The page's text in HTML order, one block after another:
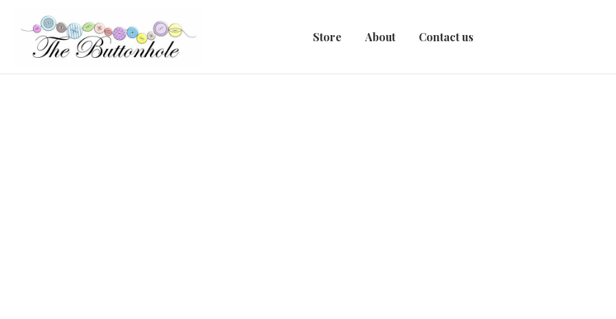
Store About Contact us